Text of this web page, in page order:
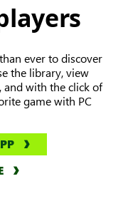
ever to discover
the library, view
and with the click of
game with PC